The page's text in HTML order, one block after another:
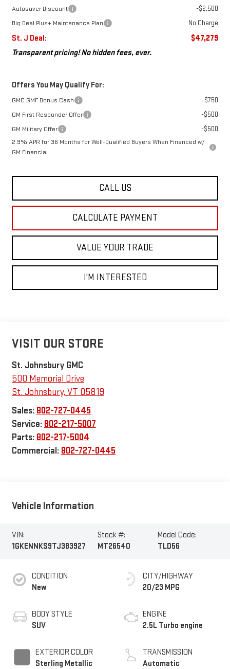
Autosaver Discount -$2,500
Big Deal Plus+ Maintenance Plan No Charge
St. J Deal:
$47,279
Transparent pricing! No hidden fees, ever.
Offers You May Qualify For:
GMC GMF Bonus Cash -$750
GM First Responder Offer -$500
GM Military Offer -$500
2.9% APR for 36 Months for Well-Qualified Buyers When Financed w/
GM Financial
CALL US
CALCULATE PAYMENT
VALUE YOUR TRADE
I'M INTERESTED
VISIT OUR STORE
St. Johnsbury GMC
500 Memorial Drive
St. Johnsbury, VT 05819
Sales: 802-727-0445
Service: 802-217-5007
Parts: 802-217-5004
Commercial: 802-727-0445
Vehicle Information
VIN:
1GKENNKS9TJ383927
Stock #:
MT26540
Model Code:
TLD56
CONDITION
New
BODY STYLE
SUV
EXTERIOR COLOR
Sterling Metallic
CITY/HIGHWAY
20/23 MPG
ENGINE
2.5L Turbo engine
TRANSMISSION
Automatic